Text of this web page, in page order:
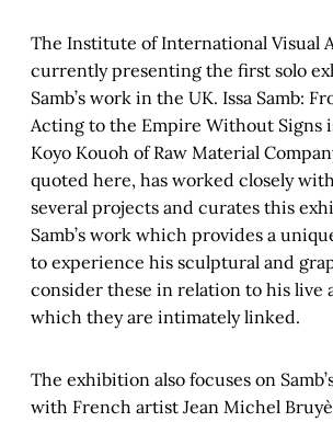
The Institute of International Visual
currently presenting the first solo
Samb’s work in the UK. Issa Samb:
Acting to the Empire Without Signs
Koyo Kouoh of Raw Material
quoted here, has worked closely
several projects and curates this
Samb’s work which provides a
to experience his sculptural and
consider these in relation to his live
which they are intimately linked.
The exhibition also focuses on
with French artist Jean Michel